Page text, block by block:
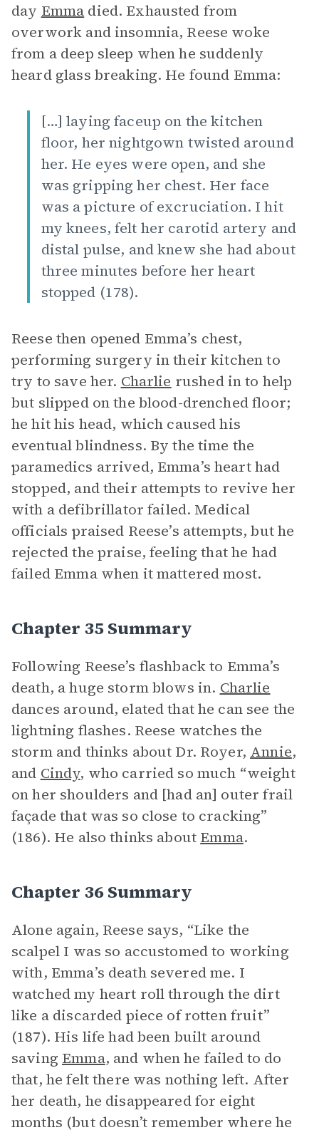
day Emma died. Exhausted from
overwork and insomnia, Reese woke
from a deep sleep when he suddenly
heard glass breaking. He found Emma:
[…] laying faceup on the kitchen
floor, her nightgown twisted around
her. He eyes were open, and she
was gripping her chest. Her face
was a picture of excruciation. I hit
my knees, felt her carotid artery and
distal pulse, and knew she had about
three minutes before her heart
stopped (178).
Reese then opened Emma’s chest,
performing surgery in their kitchen to
try to save her. Charlie rushed in to help
but slipped on the blood-drenched floor;
he hit his head, which caused his
eventual blindness. By the time the
paramedics arrived, Emma’s heart had
stopped, and their attempts to revive her
with a defibrillator failed. Medical
officials praised Reese’s attempts, but he
rejected the praise, feeling that he had
failed Emma when it mattered most.
Chapter 35 Summary
Following Reese’s flashback to Emma’s
death, a huge storm blows in. Charlie
dances around, elated that he can see the
lightning flashes. Reese watches the
storm and thinks about Dr. Royer, Annie,
and Cindy, who carried so much “weight
on her shoulders and [had an] outer frail
façade that was so close to cracking”
(186). He also thinks about Emma.
Chapter 36 Summary
Alone again, Reese says, “Like the
scalpel I was so accustomed to working
with, Emma’s death severed me. I
watched my heart roll through the dirt
like a discarded piece of rotten fruit”
(187). His life had been built around
saving Emma, and when he failed to do
that, he felt there was nothing left. After
her death, he disappeared for eight
months (but doesn’t remember where he